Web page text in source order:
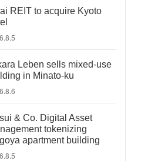
REIT to acquire Kyoto
Leben sells mixed-use
in Minato-ku
& Co. Digital Asset
tokenizing
apartment building